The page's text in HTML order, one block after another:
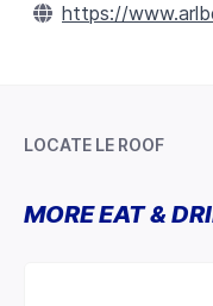
https://
LOCATE LE ROOF
MORE EAT &